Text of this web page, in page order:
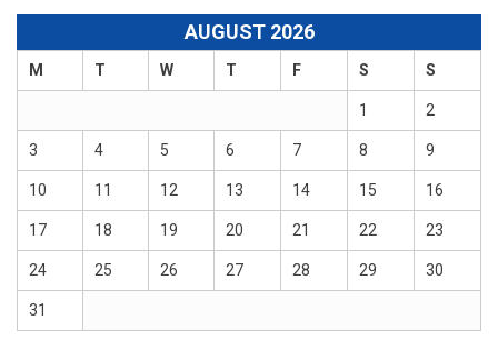
AUGUST 2026
M T W T F S S
1 2
3 4 5 6 7 8 9
10 11 12 13 14 15 16
17 18 19 20 21 22 23
24 25 26 27 28 29 30
31